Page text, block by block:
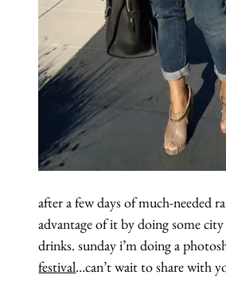
after a few days of much-needed
advantage of it by doing some
drinks. sunday i’m doing a
festival…can’t wait to share with